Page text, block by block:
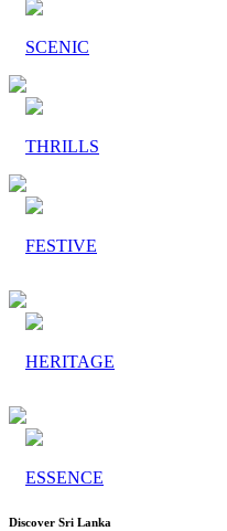
SCENIC
THRILLS
FESTIVE
HERITAGE
ESSENCE
Discover Sri Lanka